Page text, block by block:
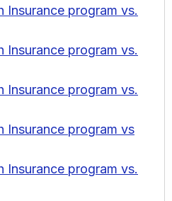
Insurance program vs.
Insurance program vs.
Insurance program vs.
Insurance program vs
Insurance program vs.